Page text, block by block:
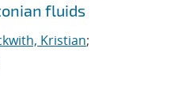
fluids
Kristian;